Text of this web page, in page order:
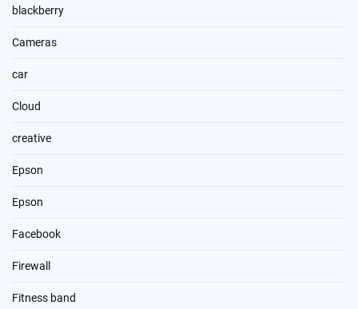
blackberry
Cameras
car
Cloud
creative
Epson
Epson
Facebook
Firewall
Fitness band